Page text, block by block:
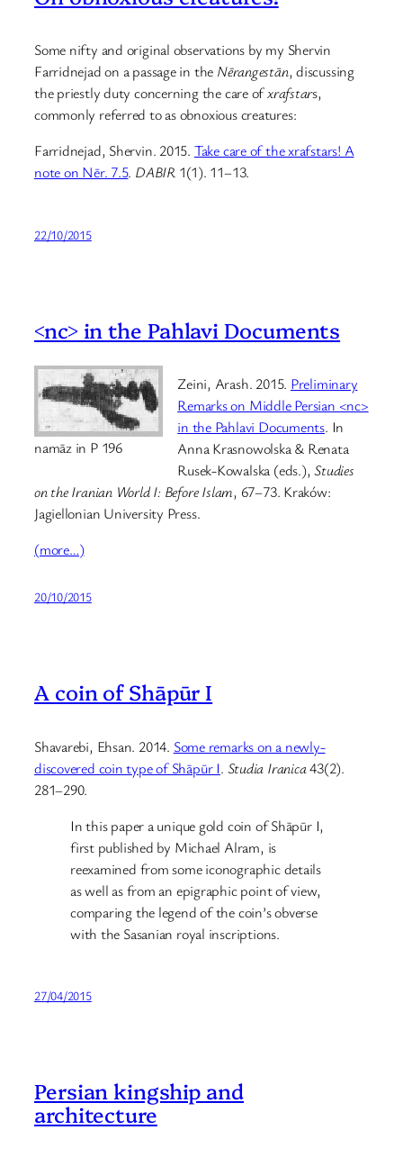
Some nifty and original observations by my Shervin
Farridnejad on a passage in the Nērangestān, discussing
the priestly duty concerning the care ofxrafstars,
commonly referred to as obnoxious creatures:
Farridnejad, Shervin. 2015. Take care of the xrafstars! A
note on Nēr. 7.5. DABIR1(1). 11–13.
22/10/2015
<nc> in the Pahlavi Documents
namāz in P 196
Zeini, Arash. 2015. Preliminary
Remarks on Middle Persian <nc>
in the Pahlavi Documents. In
Anna Krasnowolska & Renata
Rusek-Kowalska (eds.),Studies
on the Iranian World I: Before Islam, 67–73. Kraków:
Jagiellonian University Press.
(more…)
20/10/2015
A coin of Shāpūr I
Shavarebi, Ehsan. 2014. Some remarks on a newly-
discovered coin type of Shāpūr I. Studia Iranica43(2).
281–290.
In this paper a unique gold coin of Shāpūr I,
first published by Michael Alram, is
reexamined from some iconographic details
as well as from an epigraphic point of view,
comparing the legend of the coin’s obverse
with the Sasanian royal inscriptions.
27/04/2015
Persian kingship and
architecture